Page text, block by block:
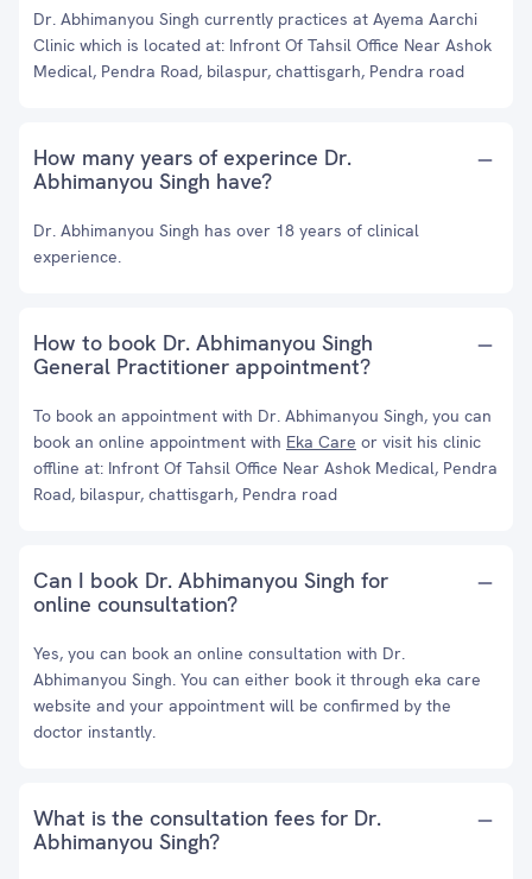
Dr. Abhimanyou Singh currently practices at Ayema Aarchi
Clinic which is located at: Infront Of Tahsil Office Near Ashok
Medical, Pendra Road, bilaspur, chattisgarh, Pendra road
How many years of experince Dr.
Abhimanyou Singh have?
Dr. Abhimanyou Singh has over 18 years of clinical
experience.
How to book Dr. Abhimanyou Singh
General Practitioner appointment?
To book an appointment with Dr. Abhimanyou Singh, you can
book an online appointment with Eka Care or visit his clinic
offline at: Infront Of Tahsil Office Near Ashok Medical, Pendra
Road, bilaspur, chattisgarh, Pendra road
Can I book Dr. Abhimanyou Singh for
online counsultation?
Yes, you can book an online consultation with Dr.
Abhimanyou Singh. You can either book it through eka care
website and your appointment will be confirmed by the
doctor instantly.
What is the consultation fees for Dr.
Abhimanyou Singh?